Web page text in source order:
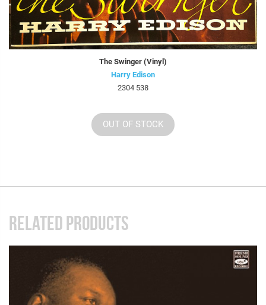
The Swinger (Vinyl)
Harry Edison
2304 538
OUT OF STOCK
RELATED PRODUCTS